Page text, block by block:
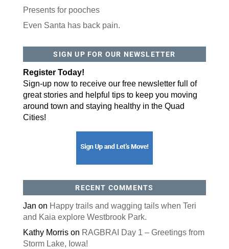
Presents for pooches
Even Santa has back pain.
SIGN UP FOR OUR NEWSLETTER
Register Today!
Sign-up now to receive our free newsletter full of
great stories and helpful tips to keep you moving
around town and staying healthy in the Quad
Cities!
RECENT COMMENTS
Jan on Happy trails and wagging tails when Teri
and Kaia explore Westbrook Park.
Kathy Morrison RAGBRAI Day 1 – Greetings from
Storm Lake, Iowa!
Postal Code
from: ORA Orthopedics, 2300 53rd Avenue, #100, Bettendorf, IA, 52722,
US, http://qcora.com. You can revoke your consent to receive emails at
any time by using the SafeUnsubscribe® link, found at the bottom of every
email. Emails are serviced by Constant Contact.
Sign Up Today!